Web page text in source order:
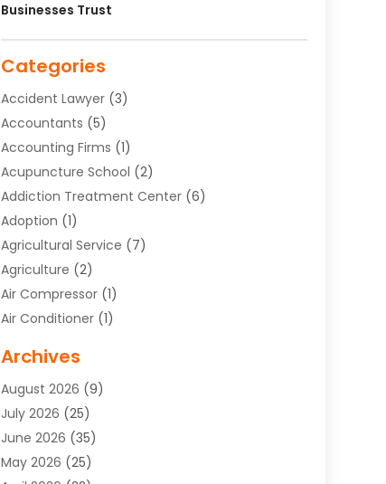
Businesses Trust
Categories
Accident Lawyer(3)
Accountants (5)
Accounting Firms (1)
Acupuncture School (2)
Addiction Treatment Center(6)
Adoption (1)
Agricultural Service (7)
Agriculture (2)
Air Compressor(1)
Air Conditioner(1)
Air Conditioning Contractor
Air Conditioning Contractors & Systems
Air Conditioning Contractors Portland Or
Air Conditioning Reapir Springfield
Air Conditioning Repair
Archives
August 2026 (9)
July 2026 (25)
June 2026 (35)
May 2026 (25)